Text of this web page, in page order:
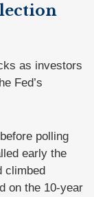
as investors
Fed’s
polling
early the
climbed
on the 10-year